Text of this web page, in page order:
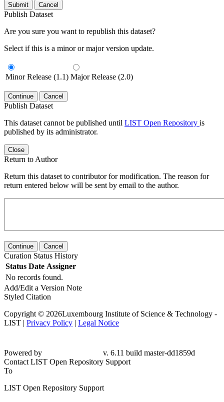
Submit Cancel
Publish Dataset
Are you sure you want to republish this dataset?
Select if this is a minor or major version update.
Minor Release (1.1) Major Release (2.0)
Continue Cancel
Publish Dataset
This dataset cannot be published until LIST Open Repository is
published by its administrator.
Close
Return to Author
Return this dataset to contributor for modification. The reason for
return entered below will be sent by email to the author.
Continue Cancel
Curation Status History
Status Date Assigner
No records found.
Add/Edit a Version Note
Styled Citation
Copyright © 2026Luxembourg Institute of Science & Technology -
LIST | Privacy Policy | Legal Notice
Powered by
v. 6.11 build master-dd1859d
Contact LIST Open Repository Support
To
LIST Open Repository Support